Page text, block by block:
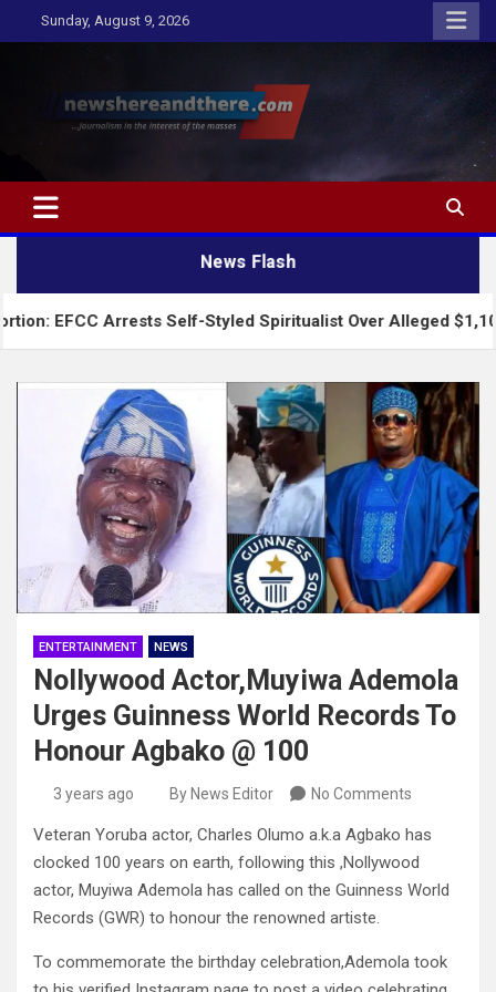
to
Sunday, August 9, 2026
Newshereandthere.com
…Journalism in the interest of the masses
News Flash
Arrests Self-Styled Spiritualist Over Alleged $1,100
ENTERTAINMENT NEWS
Nollywood Actor,Muyiwa Ademola
Urges Guinness World Records To
Honour Agbako @ 100
3 years ago By News Editor No Comments
Veteran Yoruba actor, Charles Olumo a.k.a Agbako has
clocked 100 years on earth, following this ,Nollywood
actor, Muyiwa Ademola has called on the Guinness World
Records (GWR) to honour the renowned artiste.
To commemorate the birthday celebration,Ademola took